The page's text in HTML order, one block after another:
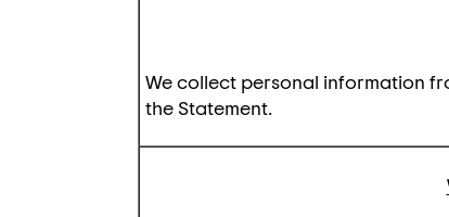
We collect personal information
the Statement.